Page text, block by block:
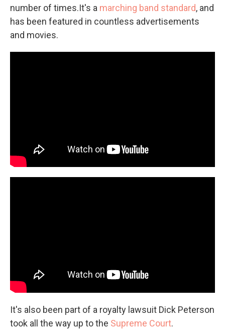
number of times.It's a marching band standard, and
has been featured in countless advertisements
and movies.
It's also been part of a royalty lawsuit Dick Peterson
took all the way up to the Supreme Court.